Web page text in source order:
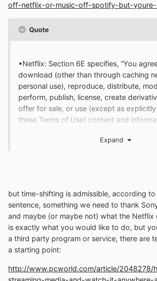
off-netflix-or-music-off-spotify-but-
Quote
•Netflix: Section 6E specifies, “You
download (other than through caching
personal use), reproduce, distribute,
perform, publish, license, create
offer for sale, or use (except as
these Terms of Use) content and
without express written permission from
Expand
but time-shifting is admissible, according
sentence, something we need to thank
and maybe (or maybe not) what the Netflix
is exactly what you would like to do, but
a third party program or service, there are
a starting point:
http://www.pcworld.com/article/